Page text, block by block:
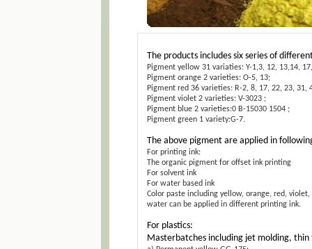
The products includes six series of
Pigment yellow 31 variaties: Y-1,3, 12, 13,14,
Pigment orange 2 varieties: O-5, 13;
Pigment red 36 varieties: R-2, 8, 17, 22, 23, 31,
Pigment violet 2 varieties: V-3023 ;
Pigment blue 2 varieties:0 B-15030 1504 ;
Pigment green 1 variety:G-7.
The above pigment are applied in
For printing ink:
The organic pigment for offset ink printing
For solvent ink
For water based ink
Color paste including yellow, orange, red,
water can be applied in different printing ink.
For plastics:
Masterbatches including jet molding,